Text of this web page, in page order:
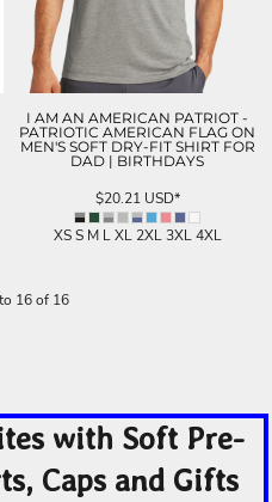
I AM AN AMERICAN PATRIOT -
PATRIOTIC AMERICAN FLAG ON
MEN'S SOFT DRY-FIT SHIRT FOR
DAD | BIRTHDAYS
$20.21 USD*
XS S M L XL 2XL 3XL 4XL
16 of 16
with Soft Pre-
Caps and Gifts